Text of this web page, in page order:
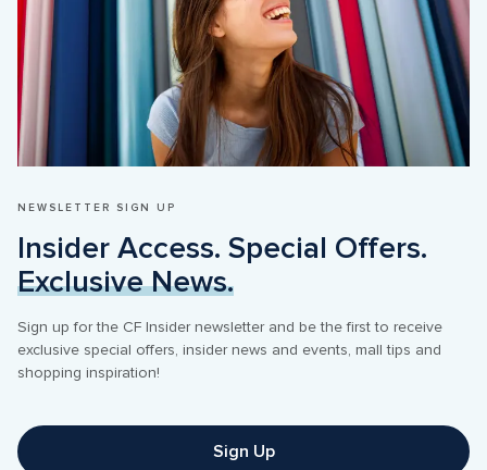
NEWSLETTER SIGN UP
Exclusive News.
Sign up for the CF Insider newsletter and be the first to receive
exclusive special offers, insider news and events, mall tips and
shopping inspiration!
Sign Up